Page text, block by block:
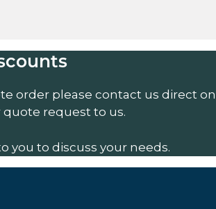
order please contact us direct on
quote request to us.
you to discuss your needs.